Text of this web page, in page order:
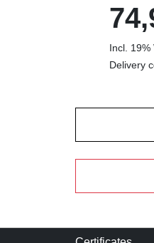
Incl. 19%
Delivery